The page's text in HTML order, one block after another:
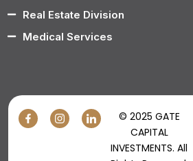
Real Estate Division
Medical Services
© 2025 GATE
CAPITAL
INVESTMENTS. All